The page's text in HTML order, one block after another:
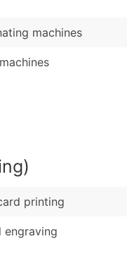
Email Leads
machines
printing
engraving